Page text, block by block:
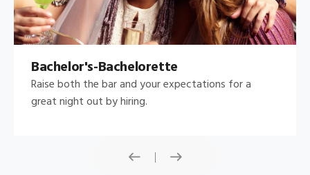
Bachelor's-Bachelorette
Raise both the bar and your expectations for a
great night out by hiring.